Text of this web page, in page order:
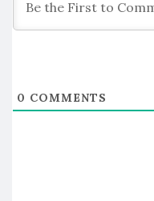
0 COMMENTS